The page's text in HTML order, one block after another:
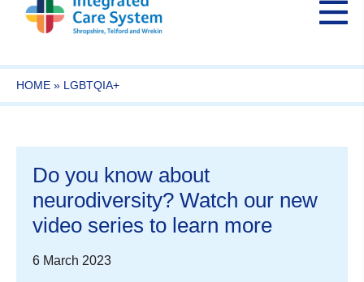
HOME » LGBTQIA+
Do you know about
neurodiversity? Watch our new
video series to learn more
6 March 2023